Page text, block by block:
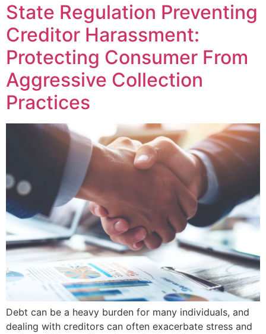
State Regulation Preventing
Creditor Harassment:
Protecting Consumer From
Aggressive Collection
Practices
Debt can be a heavy burden for many individuals, and
dealing with creditors can often exacerbate stress and